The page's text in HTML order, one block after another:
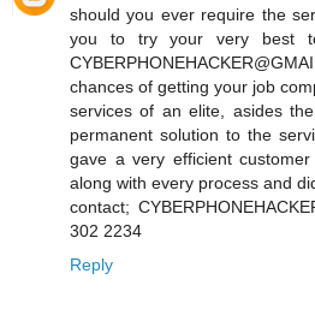
should you ever require the
you to try your very best
chances of getting your job
services of an elite, asides
permanent solution to the
gave a very efficient
along with every process and
contact;
302 2234
Reply